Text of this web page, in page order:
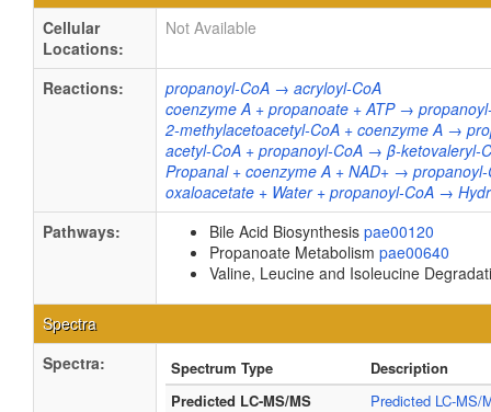
Cellular
Locations:
Not Available
Reactions:
propanoyl-CoA → acryloyl-CoA
coenzyme A + propanoate + ATP →
2-methylacetoacetyl-CoA + coenzyme A →
acetyl-CoA + propanoyl-CoA → β-ketovaleryl-
Propanal + coenzyme A + NAD+ →
oxaloacetate + Water + propanoyl-CoA →
Pathways:
Bile Acid Biosynthesis pae00120
Propanoate Metabolism pae00640
Valine, Leucine and Isoleucine
Spectra
Spectra:
Spectrum Type
Description
Predicted LC-MS/MS
Predicted LC-MS/